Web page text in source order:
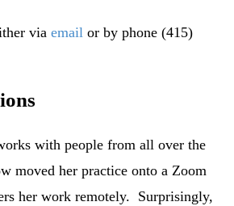
via email or by phone (415)
with people from all over the
moved her practice onto a Zoom
her work remotely. Surprisingly,